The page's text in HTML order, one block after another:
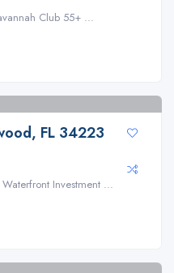
Club 55+ ...
FL 34223
Waterfront Investment ...